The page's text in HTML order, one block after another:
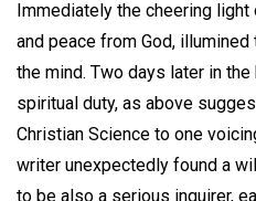
Immediately the cheering
and peace from God,
the mind. Two days later in
spiritual duty, as above
Christian Science to one
writer unexpectedly found a
to be also a serious inquirer,